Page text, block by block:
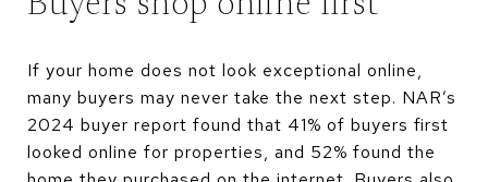
If your home does not look exceptional online,
many buyers may never take the next step. NAR’s
2024 buyer report found that 41% of buyers first
looked online for properties, and 52% found the